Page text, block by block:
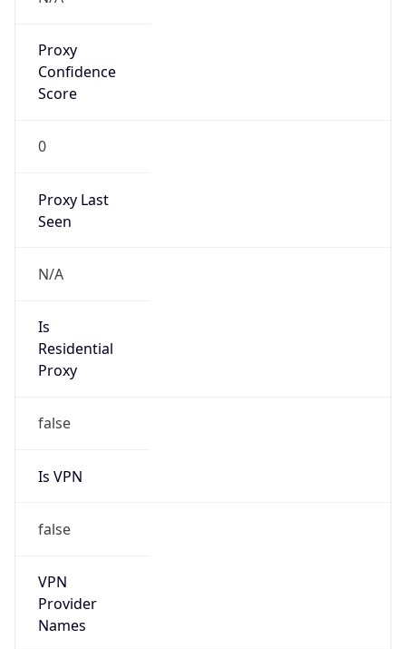
Proxy
Confidence
Score
0
Proxy Last
Seen
N/A
Is
Residential
Proxy
false
Is VPN
false
VPN
Provider
Names